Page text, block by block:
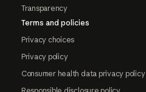
Transparency
Terms and policies
Privacy choices
Privacy policy
Consumer health data privacy policy